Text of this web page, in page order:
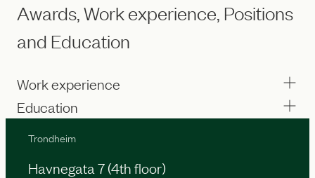
Awards, Work experience, Positions
and Education
Work experience
Education
Trondheim
Havnegata 7 (4th floor)